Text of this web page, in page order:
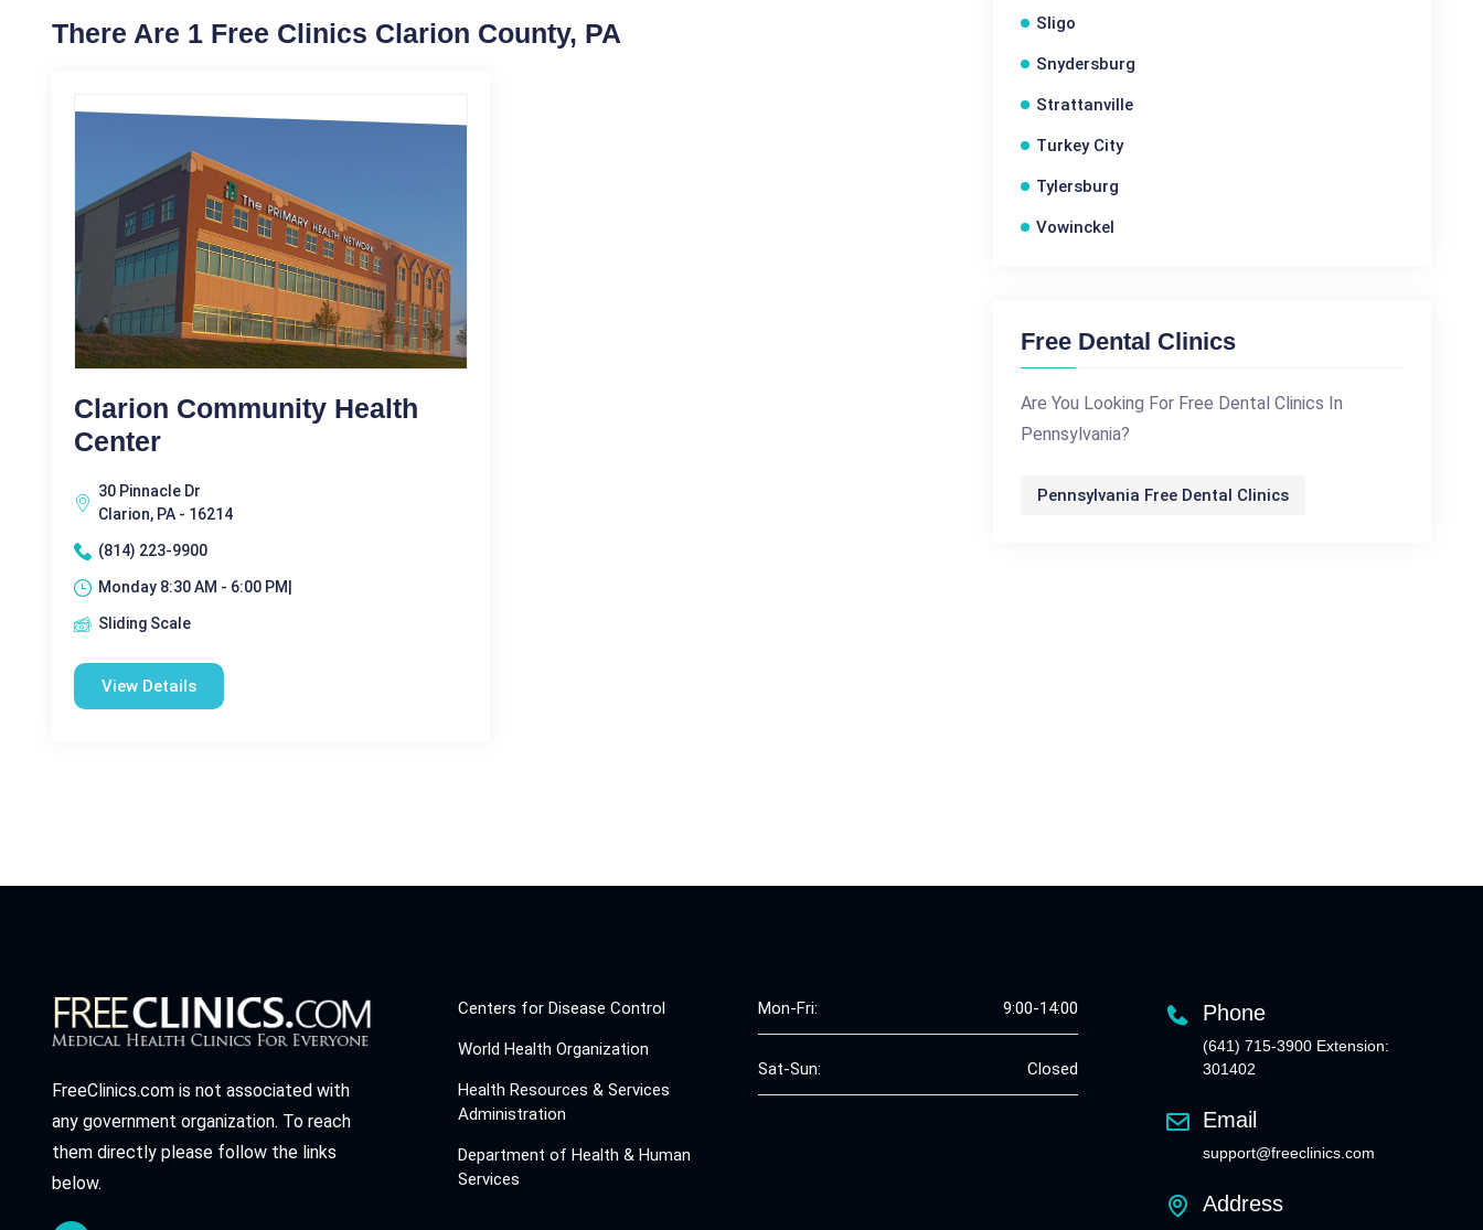
There Are 1 Free Clinics Clarion County, PA
Clarion Community Health
Center
30 Pinnacle Dr
Clarion, PA - 16214
(814) 223-9900
Monday 8:30 AM - 6:00 PM|
Sliding Scale
View Details
Sligo
Snydersburg
Strattanville
Turkey City
Tylersburg
Vowinckel
Free Dental Clinics
Are You Looking For Free Dental Clinics In
Pennsylvania?
Pennsylvania Free Dental Clinics
FreeClinics.com is not associated with
any government organization. To reach
them directly please follow the links
below.
Centers for Disease Control
World Health Organization
Health Resources & Services
Administration
Department of Health & Human
Services
Mon-Fri: 9:00-14:00
Sat-Sun: Closed
Phone
(641) 715-3900 Extension:
301402
Email
support@freeclinics.com
Address